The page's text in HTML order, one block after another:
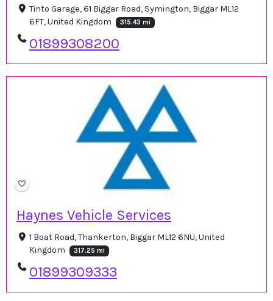
Tinto Garage, 61 Biggar Road, Symington, Biggar ML12
6FT, United Kingdom
315.43 mi
01899308200
Haynes Vehicle Services
1 Boat Road, Thankerton, Biggar ML12 6NU, United
Kingdom
317.25 mi
01899309333